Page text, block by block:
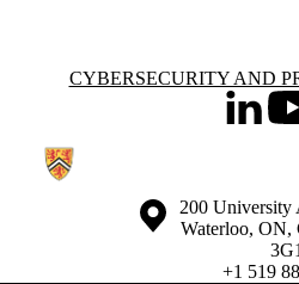
Information about Cybersecurity and
CYBERSECURITY AND
LinkedIn
Information about the University of
Campus map
200 University
Waterloo, ON,
3G1
+1 519